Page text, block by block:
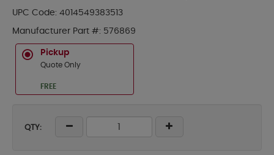
UPC Code: 4014549383513
Manufacturer Part #: 576869
Pickup
Quote Only
FREE
QTY: